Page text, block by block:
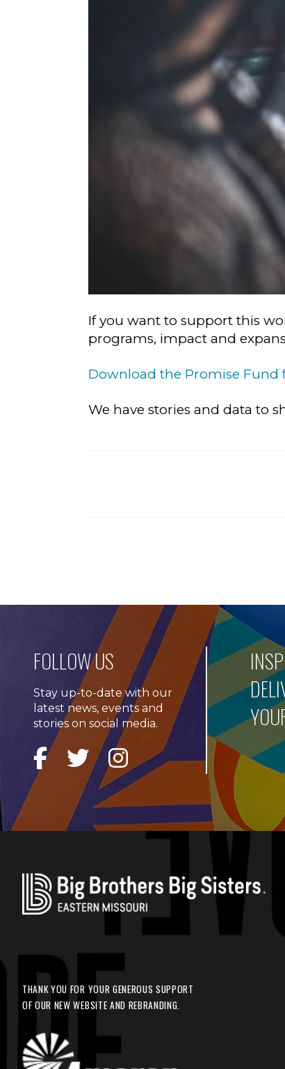
If you want to support this
programs, impact and
Download the Promise Fund
We have stories and data to
FOLLOW US
Stay up-to-date with our
latest news, events and
stories on social media.
THANK YOU FOR YOUR GENEROUS SUPPORT
OF OUR NEW WEBSITE AND REBRANDING.